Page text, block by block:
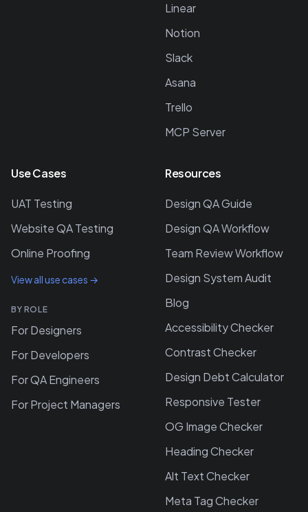
Linear
Notion
Slack
Asana
Trello
MCP Server
Use Cases
UAT Testing
Website QA Testing
Online Proofing
View all use cases →
BY ROLE
For Designers
For Developers
For QA Engineers
For Project Managers
Resources
Design QA Guide
Design QA Workflow
Team Review Workflow
Design System Audit
Blog
Accessibility Checker
Contrast Checker
Design Debt Calculator
Responsive Tester
OG Image Checker
Heading Checker
Alt Text Checker
Meta Tag Checker